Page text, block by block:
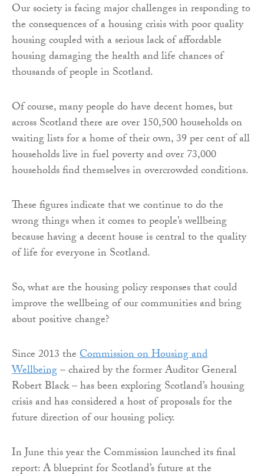
Our society is facing major challenges in responding to
the consequences of a housing crisis with poor quality
housing coupled with a serious lack of affordable
housing damaging the health and life chances of
thousands of people in Scotland.
Of course, many people do have decent homes, but
across Scotland there are over 150,500 households on
waiting lists for a home of their own, 39 per cent of all
households live in fuel poverty and over 73,000
households find themselves in overcrowded conditions.
These figures indicate that we continue to do the
wrong things when it comes to people’s wellbeing
because having a decent house is central to the quality
of life for everyone in Scotland.
So, what are the housing policy responses that could
improve the wellbeing of our communities and bring
about positive change?
Since 2013 theCommission on Housing and
Wellbeing– chaired by the former Auditor General
Robert Black – has been exploring Scotland’s housing
crisis and has considered a host of proposals for the
future direction of our housing policy.
In June this year the Commission launched its final
report: A blueprint for Scotland’s future at the